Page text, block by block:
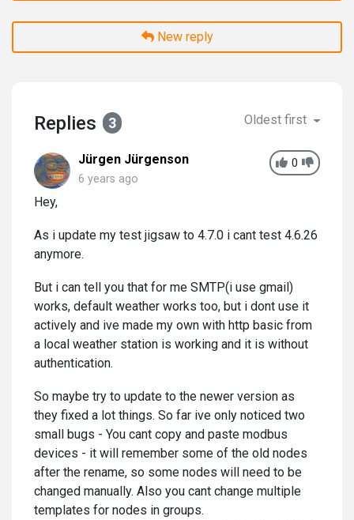
New reply
Replies 3 Oldest first
0
Jürgen Jürgenson
6 years ago
Hey,
As i update my test jigsaw to 4.7.0 i cant test 4.6.26
anymore.
But i can tell you that for me SMTP(i use gmail)
works, default weather works too, but i dont use it
actively and ive made my own with http basic from
a local weather station is working and it is without
authentication.
So maybe try to update to the newer version as
they fixed a lot things. So far ive only noticed two
small bugs - You cant copy and paste modbus
devices - it will remember some of the old nodes
after the rename, so some nodes will need to be
changed manually. Also you cant change multiple
templates for nodes in groups.